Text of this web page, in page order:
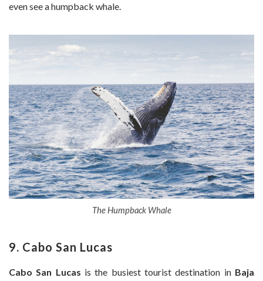
even see a humpback whale.
The Humpback Whale
9. Cabo San Lucas
Cabo San Lucas is the busiest tourist destination in Baja